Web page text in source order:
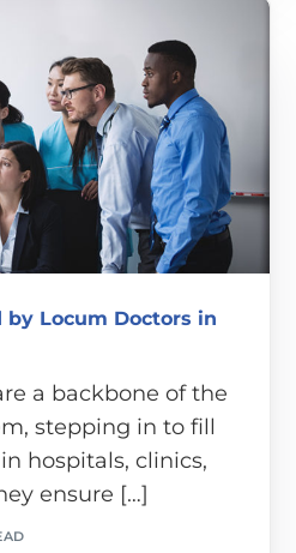
by Locum Doctors in
a backbone of the
stepping in to fill
hospitals, clinics,
ensure […]